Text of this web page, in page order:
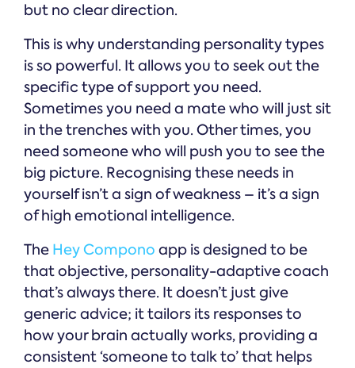
but no clear direction.
This is why understanding personality types
is so powerful. It allows you to seek out the
specific type of support you need.
Sometimes you need a mate who will just sit
in the trenches with you. Other times, you
need someone who will push you to see the
big picture. Recognising these needs in
yourself isn’t a sign of weakness – it’s a sign
of high emotional intelligence.
The Hey Compono app is designed to be
that objective, personality-adaptive coach
that’s always there. It doesn’t just give
generic advice; it tailors its responses to
how your brain actually works, providing a
consistent ‘someone to talk to’ that helps